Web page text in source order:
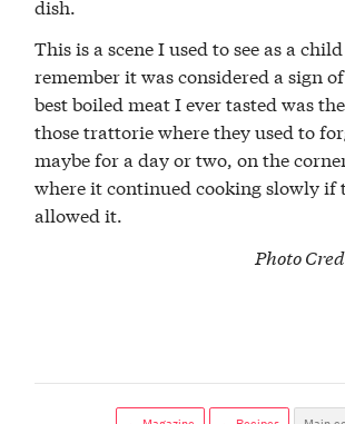
dish.
This is a scene I used to see as a
remember it was considered a sign
best boiled meat I ever tasted was
those trattorie where they used to
maybe for a day or two, on the
where it continued cooking slowly if
allowed it.
Photo